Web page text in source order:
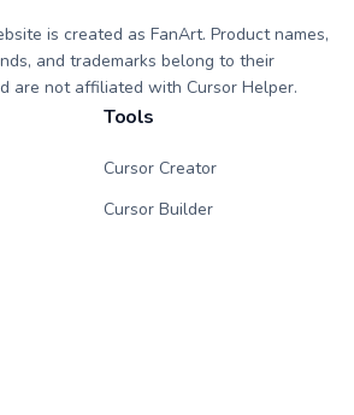
is created as FanArt. Product names,
and trademarks belong to their
are not affiliated with Cursor Helper.
Tools
Cursor Creator
Cursor Builder